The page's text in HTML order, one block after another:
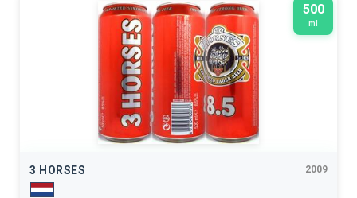
500
ml
3 HORSES 2009